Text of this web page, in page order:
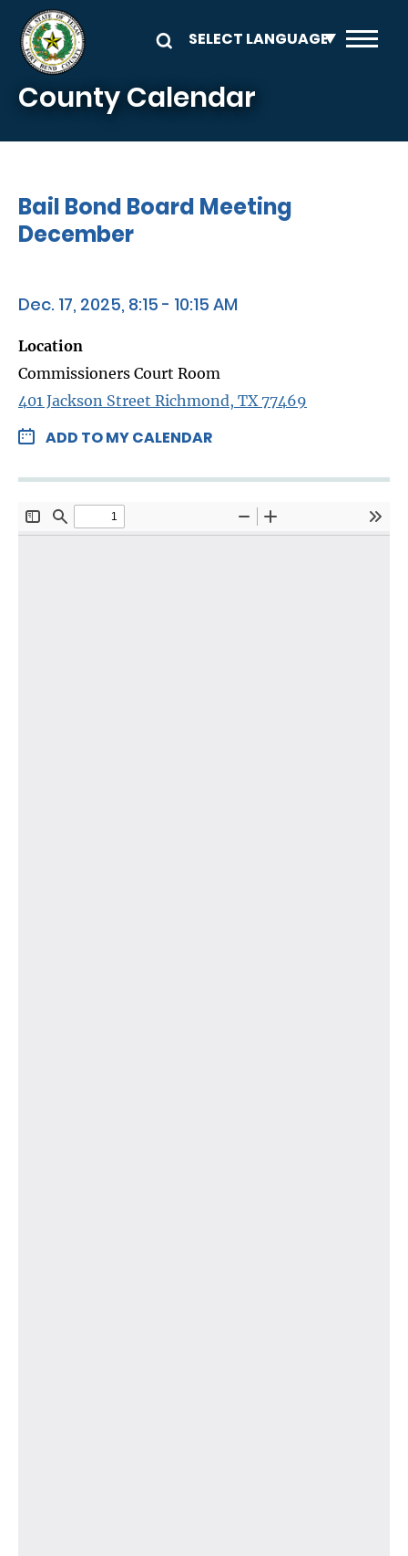
Skip to main content
County Calendar
Bail Bond Board Meeting
December
Dec. 17, 2025, 8:15 - 10:15 AM
Location
Commissioners Court Room
401 Jackson Street Richmond, TX 77469
ADD TO MY CALENDAR